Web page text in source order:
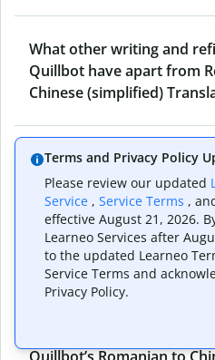
What other writing and
Quillbot have apart from
Chinese (simplified)
Can I translate from
Romanian as well?
How long does Quillbot
from Romanian to
Terms and Privacy Policy
Please review our updated
Service , Service Terms ,
effective August 21, 2026.
Learneo Services after
to the updated Learneo
Service Terms and
Privacy Policy.